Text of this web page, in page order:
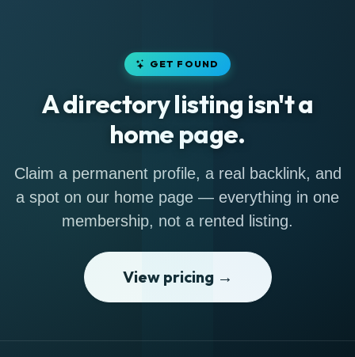
GET FOUND
A directory listing isn't a
home page.
Claim a permanent profile, a real backlink, and
a spot on our home page — everything in one
membership, not a rented listing.
View pricing →